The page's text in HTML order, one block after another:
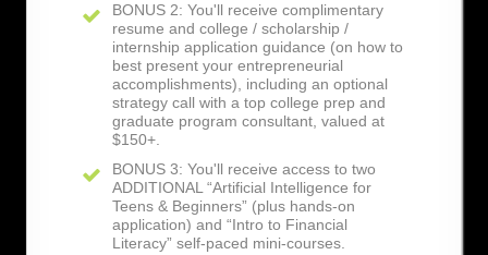
BONUS 2: You'll receive complimentary
resume and college / scholarship /
internship application guidance (on how to
best present your entrepreneurial
accomplishments), including an optional
strategy call with a top college prep and
graduate program consultant, valued at
$150+.
BONUS 3: You'll receive access to two
ADDITIONAL “Artificial Intelligence for
Teens & Beginners” (plus hands-on
application) and “Intro to Financial
Literacy” self-paced mini-courses.